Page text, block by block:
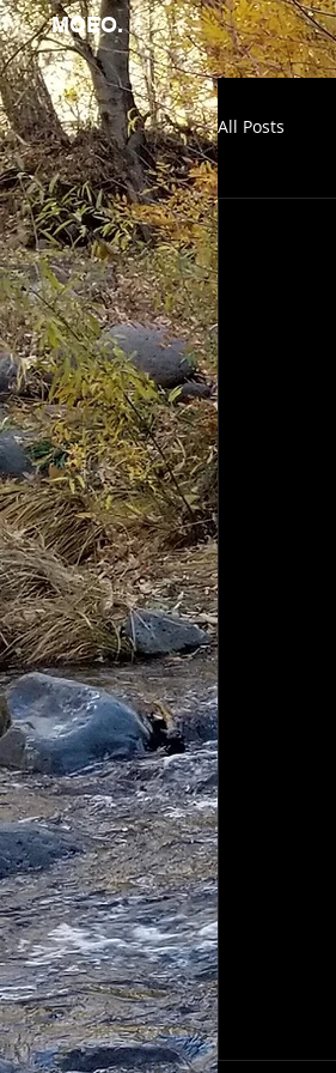
MOEO.
All Posts